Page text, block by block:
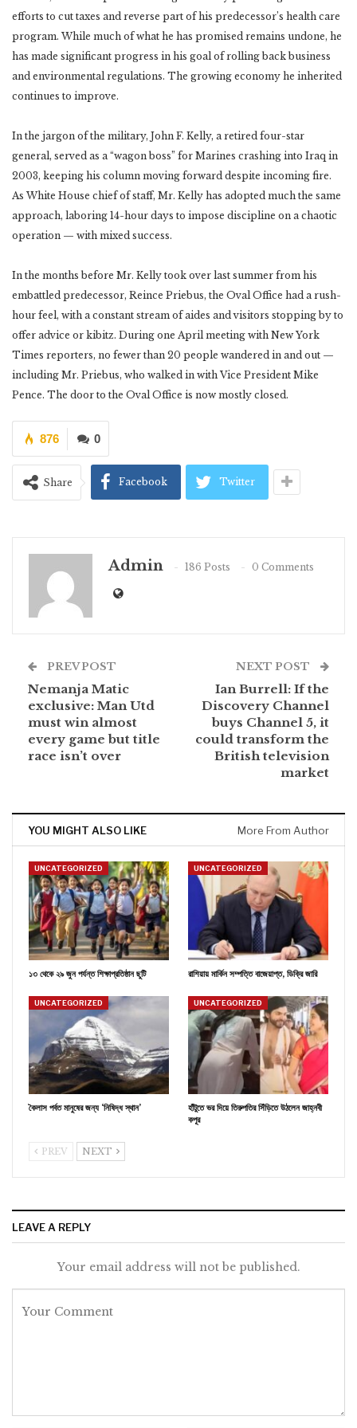
efforts to cut taxes and reverse part of his predecessor’s health care
program. While much of what he has promised remains undone, he
has made significant progress in his goal of rolling back business
and environmental regulations. The growing economy he inherited
continues to improve.
In the jargon of the military, John F. Kelly, a retired four-star
general, served as a “wagon boss” for Marines crashing into Iraq in
2003, keeping his column moving forward despite incoming fire.
As White House chief of staff, Mr. Kelly has adopted much the same
approach, laboring 14-hour days to impose discipline on a chaotic
operation — with mixed success.
In the months before Mr. Kelly took over last summer from his
embattled predecessor, Reince Priebus, the Oval Office had a rush-
hour feel, with a constant stream of aides and visitors stopping by to
offer advice or kibitz. During one April meeting with New York
Times reporters, no fewer than 20 people wandered in and out —
including Mr. Priebus, who walked in with Vice President Mike
Pence. The door to the Oval Office is now mostly closed.
0
876
Share Facebook Twitter
Admin 186 Posts 0 Comments
PREV POST
Nemanja Matic
exclusive: Man Utd
must win almost
every game but title
race isn’t over
NEXT POST
Ian Burrell: If the
Discovery Channel
buys Channel 5, it
could transform the
British television
market
YOU MIGHT ALSO LIKE More From Author
UNCATEGORIZED
১৩ থেকে ২৯ জুন পর্যন্ত শিক্ষাপ্রতিষ্ঠান ছুটি
UNCATEGORIZED
রাশিয়ায় মার্কিন সম্পত্তি বাজেয়াপ্ত, ডিক্রি জারি
UNCATEGORIZED
কৈলাস পর্বত মানুষের জন্য ‘নিষিদ্ধ স্থান’
UNCATEGORIZED
হাঁটুতে ভর দিয়ে তিরুপতির সিঁড়িতে উঠলেন জাহ্নবী
কপূর
PREV NEXT
LEAVE A REPLY
Your email address will not be published.